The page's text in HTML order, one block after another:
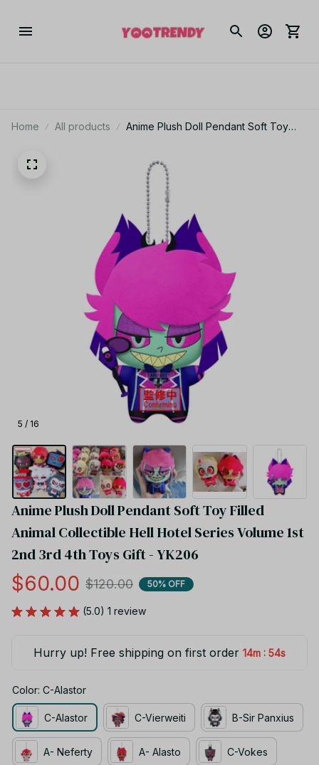
Home All products
Anime Plush Doll Pendant Soft Toy
Gift - YK206
5 / 16
Anime Plush Doll Pendant Soft Toy Filled
Animal Collectible Hell Hotel Series Volume 1st
2nd 3rd 4th Toys Gift - YK206
$60.00 $120.00 50% OFF
(5.0) 1 review
Hurry up! Free shipping on first order 14m : 53s
Color: C-Alastor
C-Alastor C-Vierweiti B-Sir Panxius
A- Neferty A- Alasto C-Vokes